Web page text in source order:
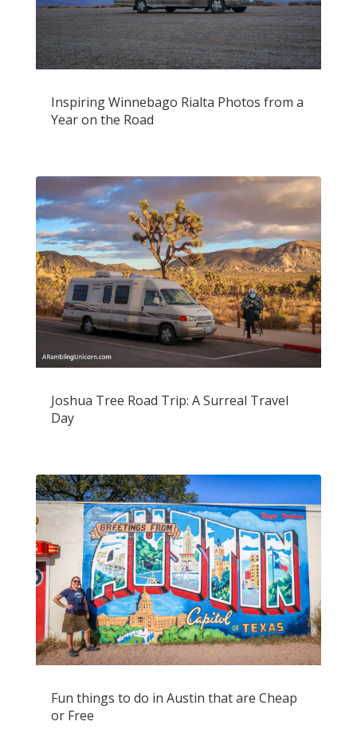
Inspiring Winnebago Rialta Photos from a
Year on the Road
Joshua Tree Road Trip: A Surreal Travel
Day
Fun things to do in Austin that are Cheap
or Free